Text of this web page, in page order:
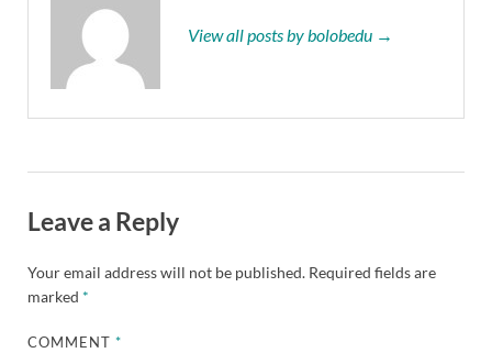
View all posts by bolobedu →
Leave a Reply
Your email address will not be published. Required fields are
marked *
COMMENT*